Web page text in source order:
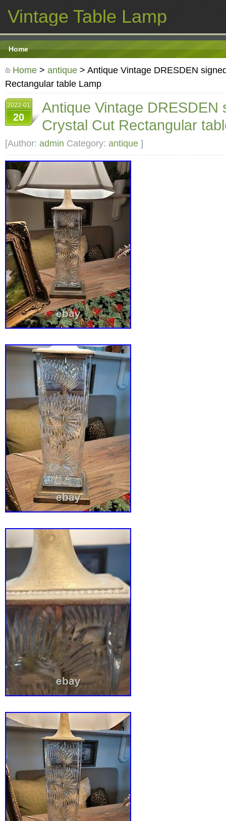
Vintage Table Lamp
Home
Home > antique > Antique Vintage DRESDEN
Rectangular table Lamp
2022-01
20
Antique Vintage DRESDEN
Crystal Cut Rectangular
[Author: admin Category: antique ]